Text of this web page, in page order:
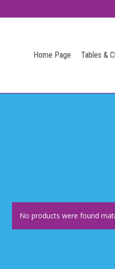
Home Page Tables &
No products were found